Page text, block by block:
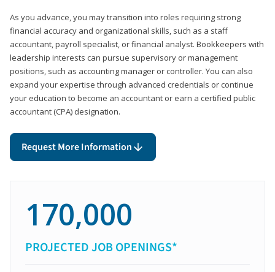
As you advance, you may transition into roles requiring strong
financial accuracy and organizational skills, such as a staff
accountant, payroll specialist, or financial analyst. Bookkeepers with
leadership interests can pursue supervisory or management
positions, such as accounting manager or controller. You can also
expand your expertise through advanced credentials or continue
your education to become an accountant or earn a certified public
accountant (CPA) designation.
Request More Information
170,000
PROJECTED JOB OPENINGS*